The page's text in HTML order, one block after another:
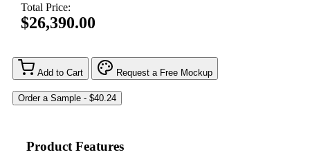
Total Price:
$26,390.00
Add to Cart Request a Free Mockup
Product Features